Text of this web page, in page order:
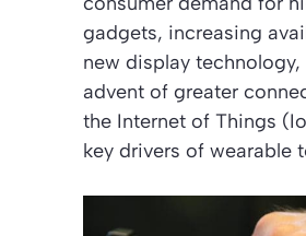
gadgets, increasing
new display technology,
advent of greater
the Internet of Things
key drivers of wearable